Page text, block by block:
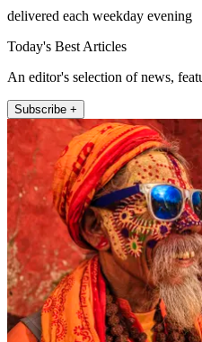
delivered each weekday evening
Today's Best Articles
An editor's selection of news,
Subscribe +